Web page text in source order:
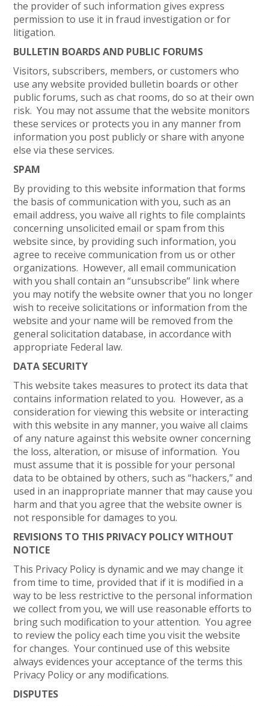
the provider of such information gives express
permission to use it in fraud investigation or for
litigation.
BULLETIN BOARDS AND PUBLIC FORUMS
Visitors, subscribers, members, or customers who
use any website provided bulletin boards or other
public forums, such as chat rooms, do so at their own
risk. You may not assume that the website monitors
these services or protects you in any manner from
information you post publicly or share with anyone
else via these services.
SPAM
By providing to this website information that forms
the basis of communication with you, such as an
email address, you waive all rights to file complaints
concerning unsolicited email or spam from this
website since, by providing such information, you
agree to receive communication from us or other
organizations. However, all email communication
with you shall contain an “unsubscribe” link where
you may notify the website owner that you no longer
wish to receive solicitations or information from the
website and your name will be removed from the
general solicitation database, in accordance with
appropriate Federal law.
DATA SECURITY
This website takes measures to protect its data that
contains information related to you. However, as a
consideration for viewing this website or interacting
with this website in any manner, you waive all claims
of any nature against this website owner concerning
the loss, alteration, or misuse of information. You
must assume that it is possible for your personal
data to be obtained by others, such as “hackers,” and
used in an inappropriate manner that may cause you
harm and that you agree that the website owner is
not responsible for damages to you.
REVISIONS TO THIS PRIVACY POLICY WITHOUT
NOTICE
This Privacy Policy is dynamic and we may change it
from time to time, provided that if it is modified in a
way to be less restrictive to the personal information
we collect from you, we will use reasonable efforts to
bring such modification to your attention. You agree
to review the policy each time you visit the website
for changes. Your continued use of this website
always evidences your acceptance of the terms this
Privacy Policy or any modifications.
DISPUTES